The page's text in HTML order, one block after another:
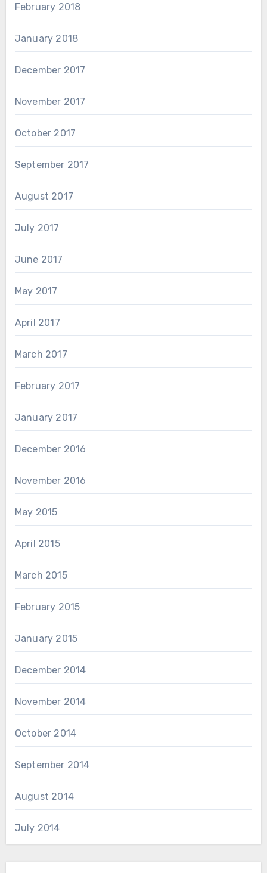
February 2018
January 2018
December 2017
November 2017
October 2017
September 2017
August 2017
July 2017
June 2017
May 2017
April 2017
March 2017
February 2017
January 2017
December 2016
November 2016
May 2015
April 2015
March 2015
February 2015
January 2015
December 2014
November 2014
October 2014
September 2014
August 2014
July 2014